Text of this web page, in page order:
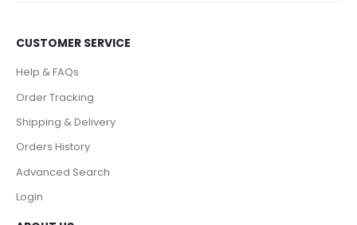
CUSTOMER SERVICE
Help & FAQs
Order Tracking
Shipping & Delivery
Orders History
Advanced Search
Login